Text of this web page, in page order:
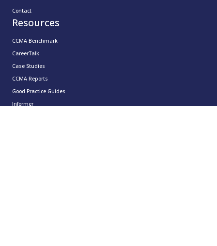
Contact
Resources
CCMA Benchmark
CareerTalk
Case Studies
CCMA Reports
Good Practice Guides
Informer